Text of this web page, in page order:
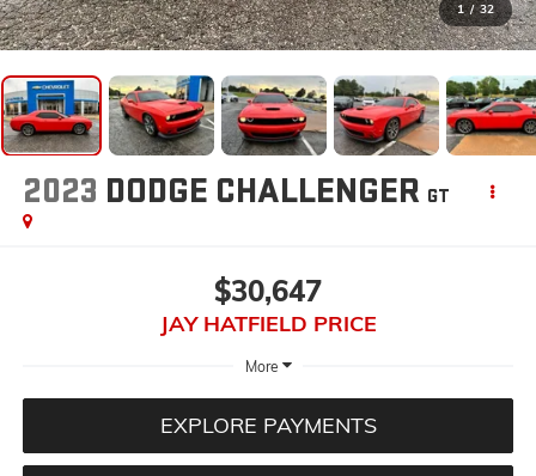
1 / 32
2023 DODGE CHALLENGER GT
$30,647
JAY HATFIELD PRICE
More
EXPLORE PAYMENTS